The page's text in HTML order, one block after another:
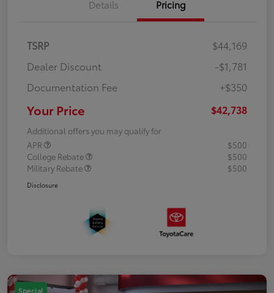
Details Pricing
TSRP
$44,169
Dealer Discount
-$1,781
Documentation Fee
+$350
Your Price $42,738
Additional offers you may qualify for
APR
$500
College Rebate
$500
Military Rebate
$500
Disclosure
Special